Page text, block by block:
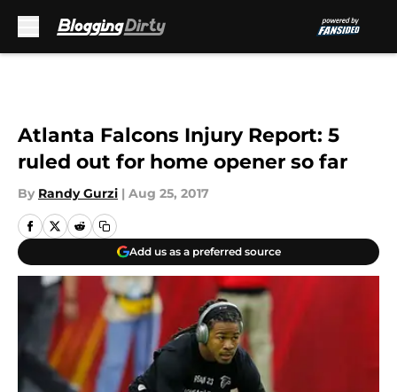
Atlanta Falcons Injury Report: 5
ruled out for home opener so far
By Randy Gurzi | Aug 25, 2017
Add us as a preferred source